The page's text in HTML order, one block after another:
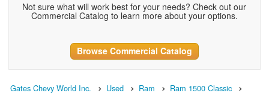
Not sure what will work best for your needs? Check out our
Commercial Catalog to learn more about your options.
Browse Commercial Catalog
Gates Chevy World Inc. Used Ram
Ram 1500 Classic